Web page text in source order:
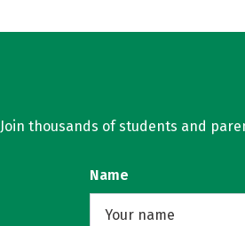
Join thousands of students and
Name